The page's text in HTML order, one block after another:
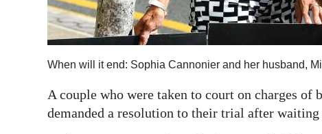
Weather
Digital
edition
RGMags
Drive
When will it end: Sophia Cannonier and her husband,
A couple who were taken to court on charges
demanded a resolution to their trial after